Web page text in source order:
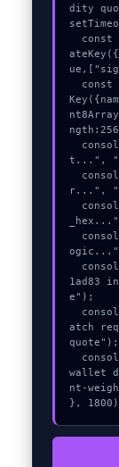
dity
t...",
r...",
1ad83
e");
atch
quote");
wallet
nt-
},